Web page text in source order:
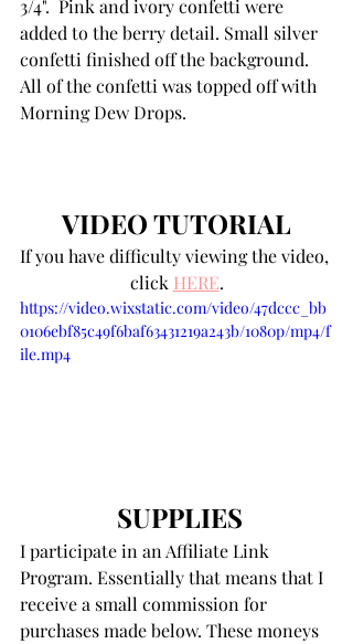
3/4".  Pink and ivory confetti were
added to the berry detail. Small silver
confetti finished off the background.
All of the confetti was topped off with
Morning Dew Drops.
VIDEO TUTORIAL
If you have difficulty viewing the video,
click HERE.
https://video.wixstatic.com/video/47dccc_bb
0106ebf85c49f6baf63431219a243b/1080p/mp4/f
ile.mp4
SUPPLIES
I participate in an Affiliate Link
Program. Essentially that means that I
receive a small commission for
purchases made below. These moneys